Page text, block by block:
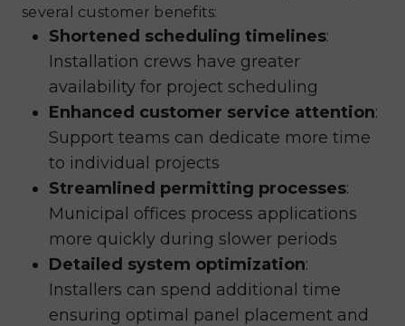
several customer benefits:
Shortened scheduling timelines:
Installation crews have greater
availability for project scheduling
Enhanced customer service attention:
Support teams can dedicate more time
to individual projects
Streamlined permitting processes:
Municipal offices process applications
more quickly during slower periods
Detailed system optimization:
Installers can spend additional time
ensuring optimal panel placement and